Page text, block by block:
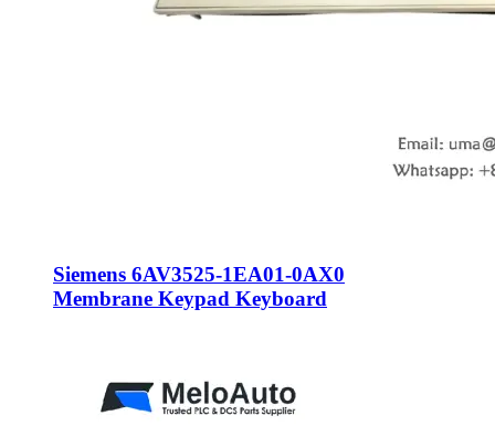
Siemens 6AV3525-1EA01-0AX0
Membrane Keypad Keyboard